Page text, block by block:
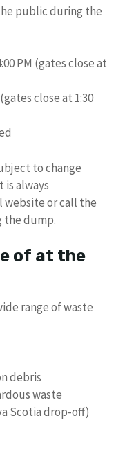
public during the
PM (gates close at
close at 1:30
to change
is always
website or call the
the dump.
of at the
range of waste
debris
waste
Scotia drop-off)